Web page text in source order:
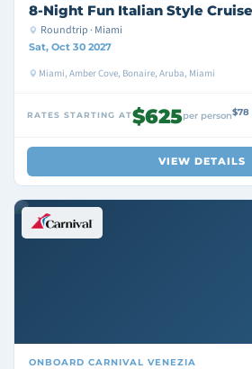
8-Night Fun Italian Style Cruise
Roundtrip · Miami
Sat, Oct 30 2027
Miami, Amber Cove, Bonaire, Aruba, Miami
RATES STARTING AT$625per person$78
VIEW DETAILS
ONBOARD CARNIVAL VENEZIA